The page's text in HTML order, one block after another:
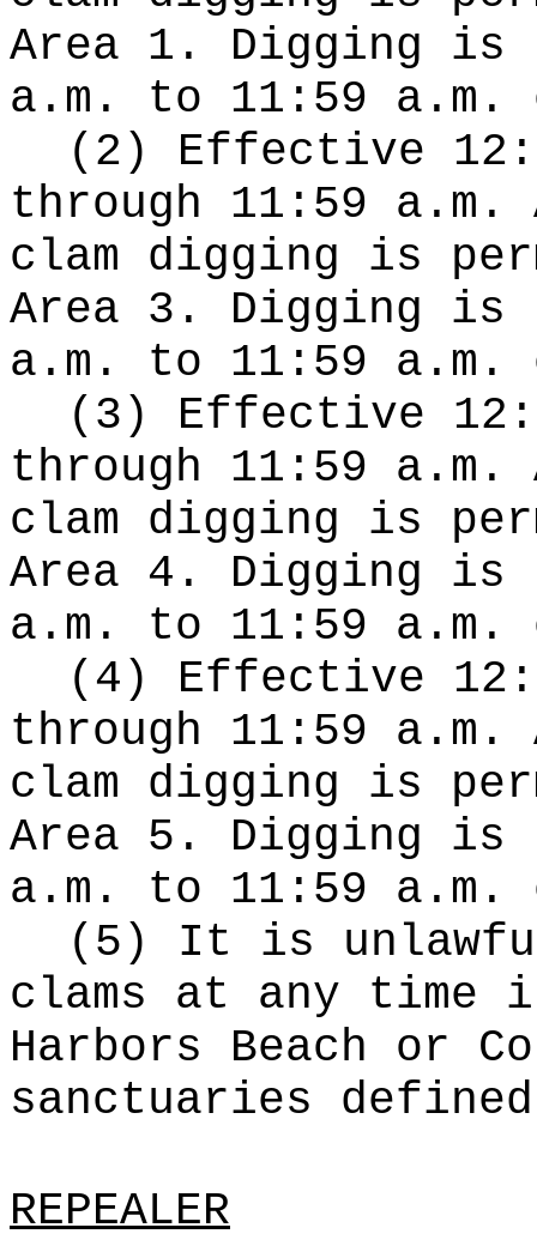
Area 1. Digging is
a.m. to 11:59 a.m.
(2) Effective
through 11:59
clam digging is
Area 3. Digging is
a.m. to 11:59 a.m.
(3) Effective
through 11:59
clam digging is
Area 4. Digging is
a.m. to 11:59 a.m.
(4) Effective
through 11:59
clam digging is
Area 5. Digging is
a.m. to 11:59 a.m.
(5) It is
clams at any time
Harbors Beach or
sanctuaries
REPEALER